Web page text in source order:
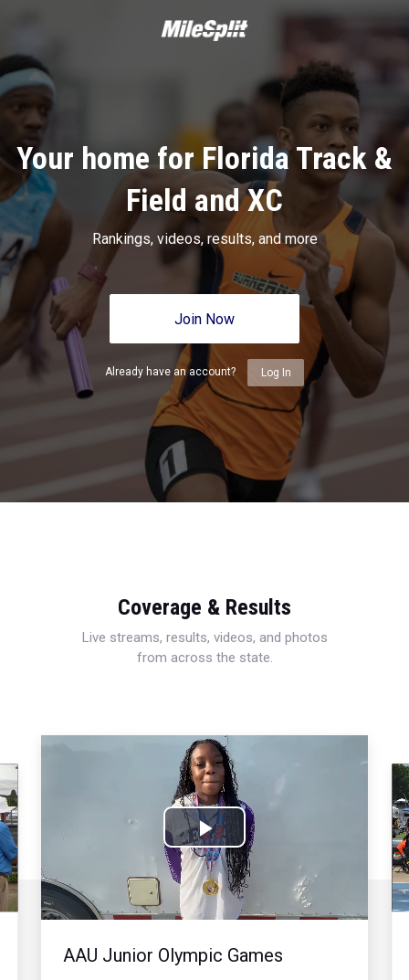
Your home for Florida Track &
Field and XC
Rankings, videos, results, and more
Join Now
Already have an account? Log In
Coverage & Results
Live streams, results, videos, and photos
from across the state.
Play
Video
AAU Junior Olympic Games